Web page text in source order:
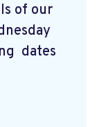
of our
dates